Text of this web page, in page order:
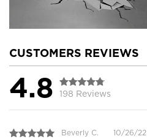
CUSTOMERS REVIEWS
4.8 198 Reviews
Beverly C. 10/26/22